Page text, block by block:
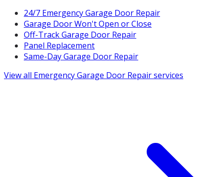
24/7 Emergency Garage Door Repair
Garage Door Won't Open or Close
Off-Track Garage Door Repair
Panel Replacement
Same-Day Garage Door Repair
View all Emergency Garage Door Repairservices